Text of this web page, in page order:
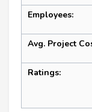
Employees:
Avg. Project
Ratings: